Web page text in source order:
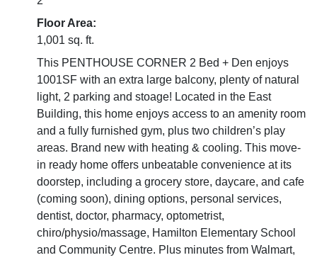
Floor Area:
1,001 sq. ft.
This PENTHOUSE CORNER 2 Bed + Den enjoys
1001SF with an extra large balcony, plenty of natural
light, 2 parking and stoage! Located in the East
Building, this home enjoys access to an amenity room
and a fully furnished gym, plus two children’s play
areas. Brand new with heating & cooling. This move-
in ready home offers unbeatable convenience at its
doorstep, including a grocery store, daycare, and cafe
(coming soon), dining options, personal services,
dentist, doctor, pharmacy, optometrist,
chiro/physio/massage, Hamilton Elementary School
and Community Centre. Plus minutes from Walmart,